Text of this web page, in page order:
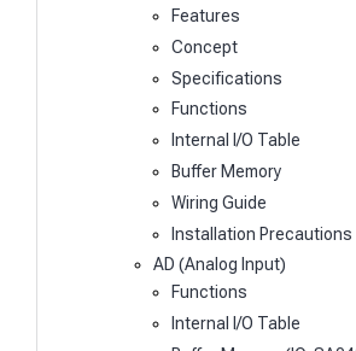
Features
Concept
Specifications
Functions
Internal I/O Table
Buffer Memory
Wiring Guide
Installation Precautions
AD (Analog Input)
Functions
Internal I/O Table